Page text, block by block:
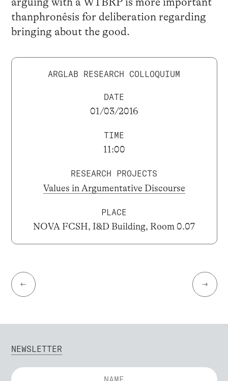
thanphronêsis for deliberation regarding
bringing about the good.
ARGLAB RESEARCH COLLOQUIUM
DATE
01/03/2016
TIME
11:00
RESEARCH PROJECTS
Values in Argumentative Discourse
PLACE
NOVA FCSH, I&D Building, Room 0.07
← →
NEWSLETTER